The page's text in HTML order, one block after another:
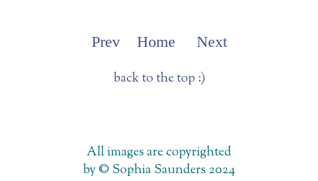
Prev Home Next
back to the top :)
All images are copyrighted
by © Sophia Saunders 2024